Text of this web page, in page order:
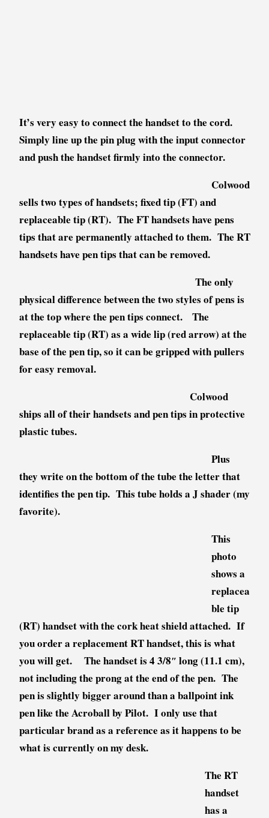
It’s very easy to connect the handset to the cord.
Simply line up the pin plug with the input connector
and push the handset firmly into the connector.
Colwood
sells two types of handsets; fixed tip (FT) and
replaceable tip (RT). The FT handsets have pens
tips that are permanently attached to them. The RT
handsets have pen tips that can be removed.
The only
physical difference between the two styles of pens is
at the top where the pen tips connect. The
replaceable tip (RT) as a wide lip (red arrow) at the
base of the pen tip, so it can be gripped with pullers
for easy removal.
Colwood
ships all of their handsets and pen tips in protective
plastic tubes.
Plus
they write on the bottom of the tube the letter that
identifies the pen tip. This tube holds a J shader (my
favorite).
This
photo
shows a
replacea
ble tip
(RT) handset with the cork heat shield attached. If
you order a replacement RT handset, this is what
you will get. The handset is 4 3/8″ long (11.1 cm),
not including the prong at the end of the pen. The
pen is slightly bigger around than a ballpoint ink
pen like the Acroball by Pilot. I only use that
particular brand as a reference as it happens to be
what is currently on my desk.
The RT
handset
has a